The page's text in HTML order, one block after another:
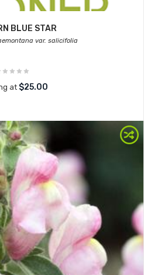
BLUE STAR
var. salicifolia
at $25.00